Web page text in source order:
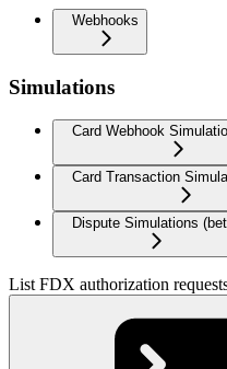
Webhooks
Simulations
Card Webhook
Card Transaction
Dispute Simulations
List FDX authorization